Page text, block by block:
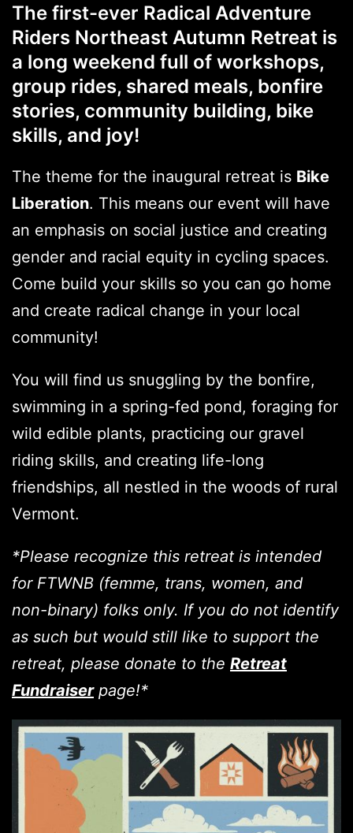
The first-ever Radical Adventure
Riders Northeast Autumn Retreat is
a long weekend full of workshops,
group rides, shared meals, bonfire
stories, community building, bike
skills, and joy!
The theme for the inaugural retreat is Bike
Liberation. This means our event will have
an emphasis on social justice and creating
gender and racial equity in cycling spaces.
Come build your skills so you can go home
and create radical change in your local
community!
You will find us snuggling by the bonfire,
swimming in a spring-fed pond, foraging for
wild edible plants, practicing our gravel
riding skills, and creating life-long
friendships, all nestled in the woods of rural
Vermont.
*Please recognize this retreat is intended
for FTWNB (femme, trans, women, and
non-binary) folks only. If you do not identify
as such but would still like to support the
retreat, please donate to the Retreat
Fundraiserpage!*